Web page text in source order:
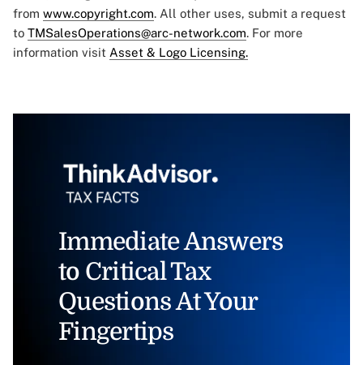
from www.copyright.com. All other uses, submit a request
to TMSalesOperations@arc-network.com. For more
information visit Asset & Logo Licensing.
Immediate Answers
to Critical Tax
Questions At Your
Fingertips